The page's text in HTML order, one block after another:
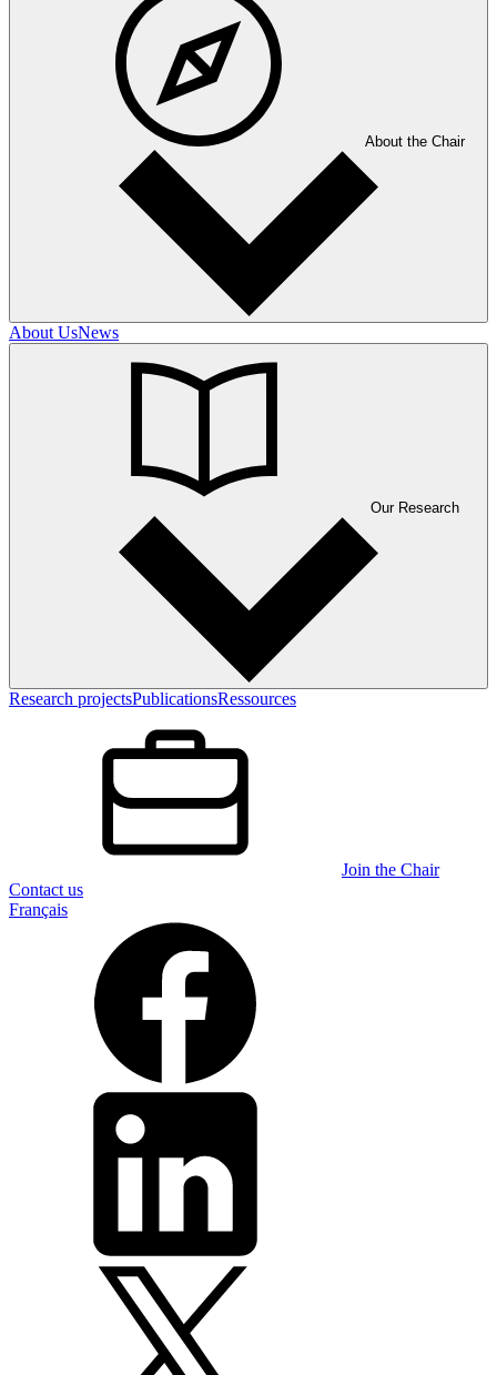
About the Chair
About UsNews
Our Research
Research projectsPublicationsRessources
Join the Chair
Contact us
Français